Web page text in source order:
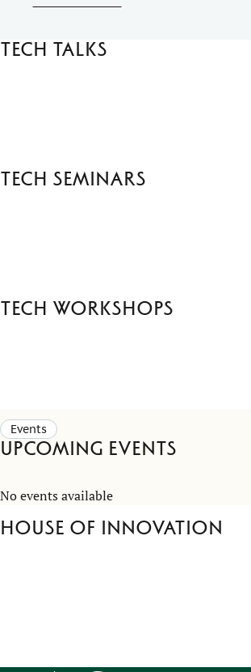
Tech talks
Tech seminars
Tech workshops
Events
Upcoming events
No events available
House of Innovation